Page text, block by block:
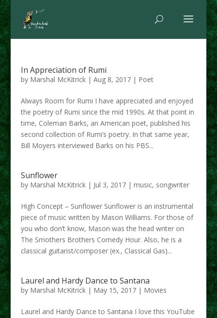
In Appreciation of Rumi
by Marshal McKitrick| Aug 8, 2017| Poet
Always Room for Rumi I have appreciated and enjoyed
the poetry of Rumi since the mid 1990s. At that point in
time, Coleman Barks, an American poet, published his
second collection of Rumi’s poetry. In that same year,
Bill Moyers interviewed Barks on his PBS...
Sunflower
by Marshal McKitrick| Jul 3, 2017| music, songwriter
High Concept – Sunflower Sunflower is an instrumental
piece of music written by Mason Williams. For those of
you who don’t know, Mason was the head writer on
The Smothers Brothers Comedy Hour. Also, he is a
classical guitarist/composer (ex., Classical Gas)...
Laurel and Hardy Dance to Santana
by Marshal McKitrick| May 15, 2017| Movies
Laurel and Hardy Dance to Santana I love this YouTube